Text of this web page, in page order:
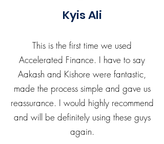
Kyis Ali
This is the first time we used
Accelerated Finance. I have to say
Aakash and Kishore were fantastic,
made the process simple and gave us
reassurance. I would highly recommend
and will be definitely using these guys
again.